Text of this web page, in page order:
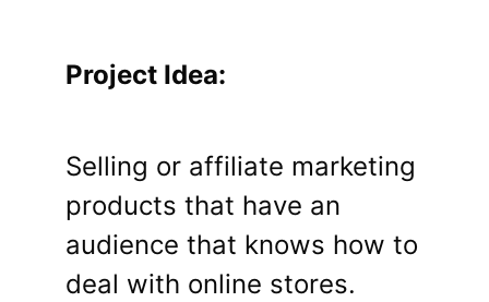
Project Idea:
Selling or affiliate marketing
products that have an
audience that knows how to
deal with online stores.